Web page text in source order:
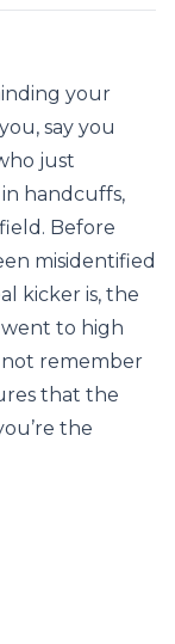
your
say you
just
handcuffs,
Before
misidentified
kicker is, the
to high
not remember
that the
the